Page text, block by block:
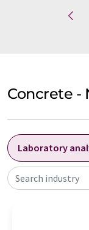
Concrete -
Laboratory
Search industry